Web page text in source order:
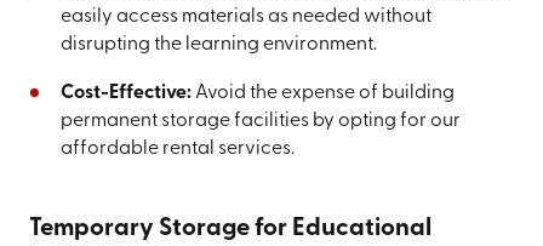
easily access materials as needed without
disrupting the learning environment.
Cost-Effective:Avoid the expense of building
permanent storage facilities by opting for our
affordable rental services.
Temporary Storage for Educational